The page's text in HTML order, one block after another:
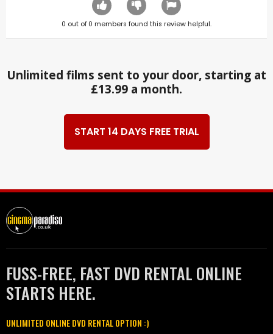
0 out of 0 members found this review helpful.
Unlimited films sent to your door, starting at
£13.99 a month.
START 14 DAYS FREE TRIAL
FUSS-FREE, FAST DVD RENTAL ONLINE
STARTS HERE.
UNLIMITED ONLINE DVD RENTAL OPTION :)